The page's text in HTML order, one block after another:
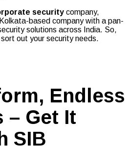
security company,
based company with a pan-
solutions across India. So,
out your security needs.
Endless
– Get It
SIB